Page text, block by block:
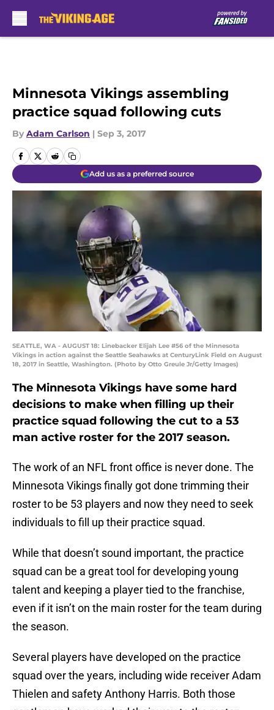
Minnesota Vikings assembling
practice squad following cuts
By Adam Carlson | Sep 3, 2017
Add us as a preferred source
SEATTLE, WA - AUGUST 18: Linebacker Elijah Lee #56 of the Minnesota
Vikings in action against the Seattle Seahawks at CenturyLink Field on August
18, 2017 in Seattle, Washington. (Photo by Otto Greule Jr/Getty Images)
The Minnesota Vikings have some hard
decisions to make when filling up their
practice squad following the cut to a 53
man active roster for the 2017 season.
The work of an NFL front office is never done. The
Minnesota Vikings finally got done trimming their
roster to be 53 players and now they need to seek
individuals to fill up their practice squad.
While that doesn’t sound important, the practice
squad can be a great tool for developing young
talent and keeping a player tied to the franchise,
even if it isn’t on the main roster for the team during
the season.
Several players have developed on the practice
squad over the years, including wide receiver Adam
Thielen and safety Anthony Harris. Both those